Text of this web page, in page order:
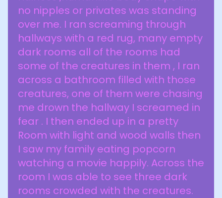
no nipples or privates was standing
over me. I ran screaming through
hallways with a red rug, many empty
dark rooms all of the rooms had
some of the creatures in them , I ran
across a bathroom filled with those
creatures, one of them were chasing
me drown the hallway I screamed in
fear . I then ended up in a pretty
Room with light and wood walls then
I saw my family eating popcorn
watching a movie happily. Across the
room I was able to see three dark
rooms crowded with the creatures.